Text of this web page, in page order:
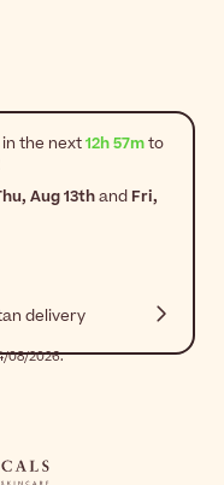
the next12h 57mto
Aug 13thand Fri,
delivery
08/2026.